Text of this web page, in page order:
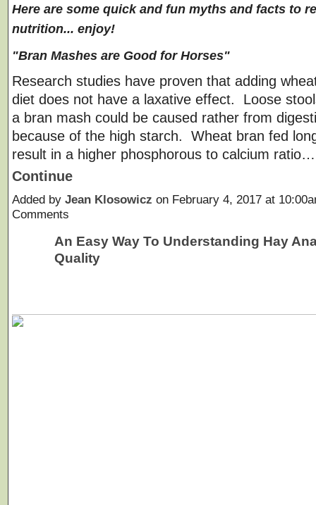
Here are some quick and fun myths and facts to
nutrition... enjoy!
"Bran Mashes are Good for Horses"
Research studies have proven that adding
diet does not have a laxative effect. Loose
a bran mash could be caused rather from
because of the high starch. Wheat bran fed
result in a higher phosphorous to calcium ratio…
Continue
Added by Jean Klosowicz on February 4, 2017 at
Comments
An Easy Way To Understanding Hay
Quality